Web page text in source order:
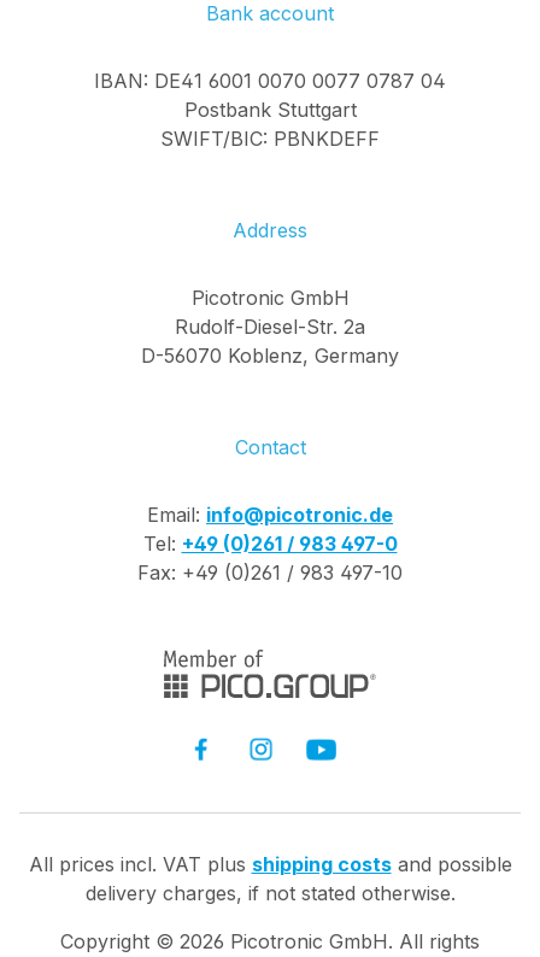
Bank account
IBAN: DE41 6001 0070 0077 0787 04
Postbank Stuttgart
SWIFT/BIC: PBNKDEFF
Address
Picotronic GmbH
Rudolf-Diesel-Str. 2a
D-56070 Koblenz, Germany
Contact
Email: info@picotronic.de
Tel: +49 (0)261 / 983 497-0
Fax: +49 (0)261 / 983 497-10
All prices incl. VAT plus shipping costsand possible
delivery charges, if not stated otherwise.
Copyright © 2026 Picotronic GmbH. All rights